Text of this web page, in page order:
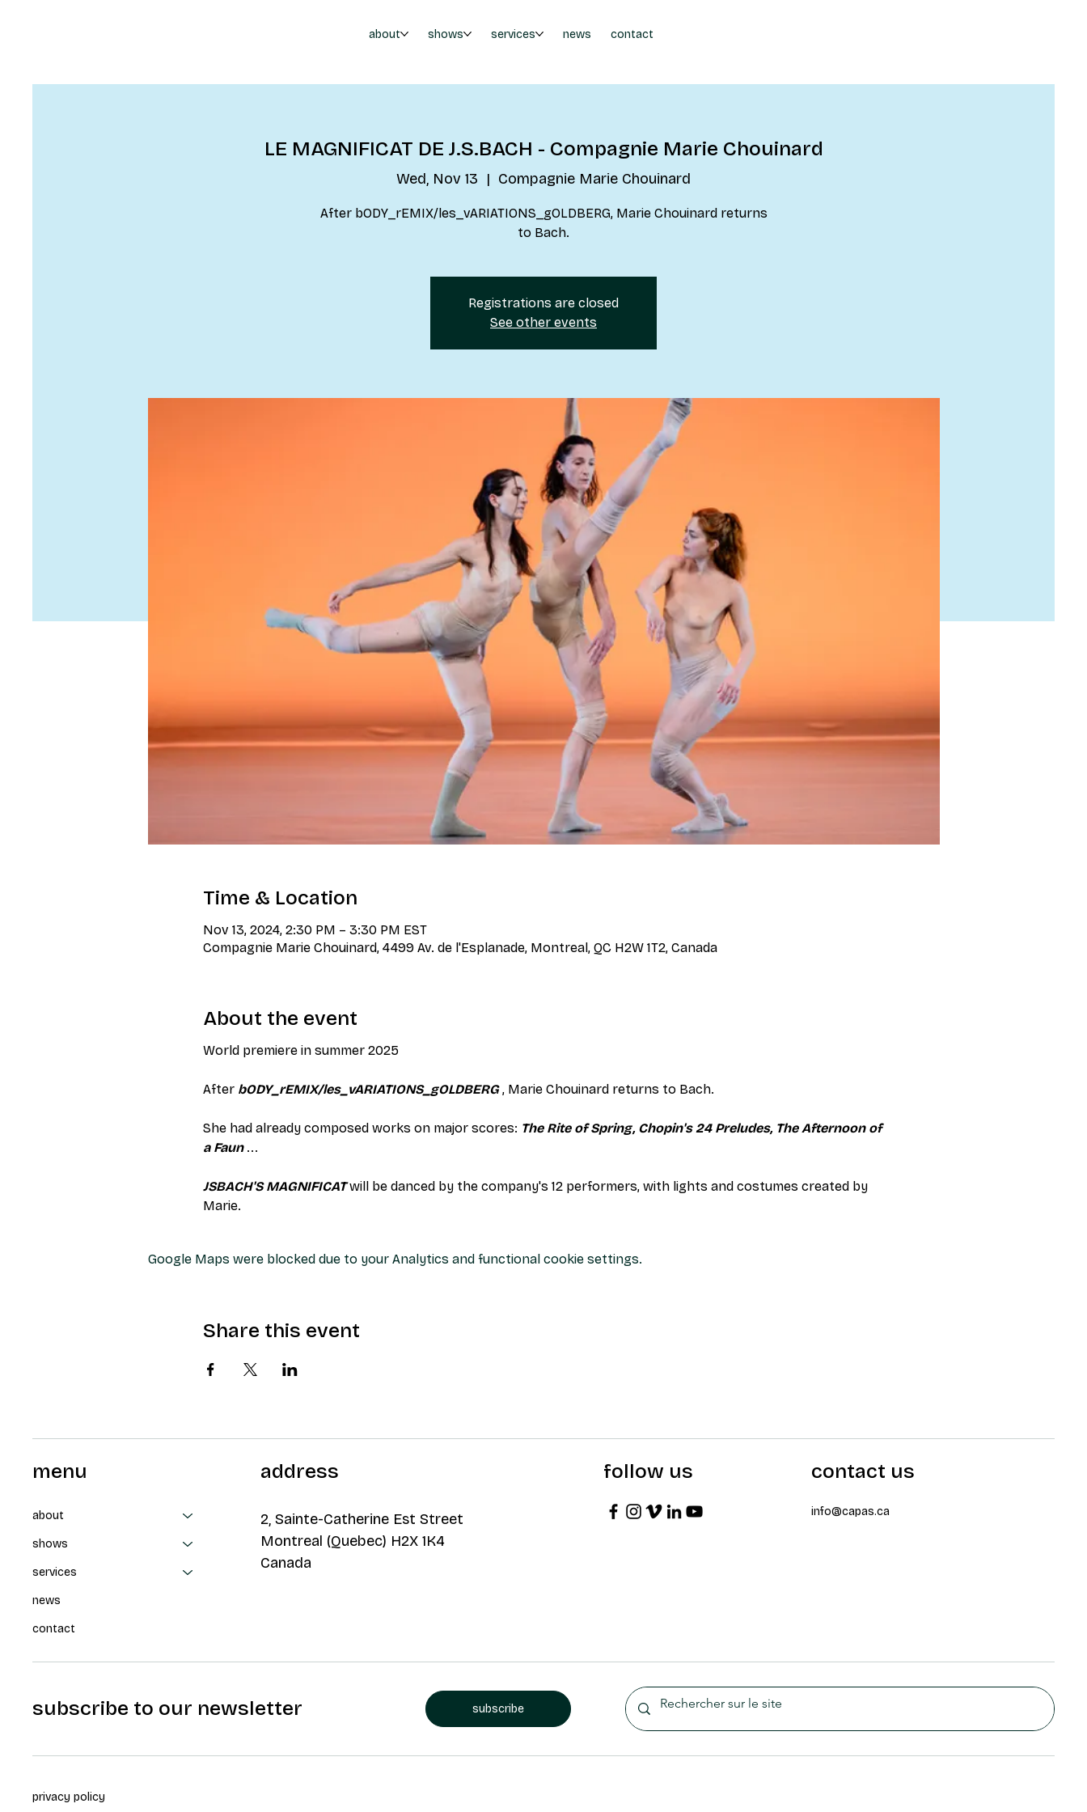
about shows services news contact
LE MAGNIFICAT DE J.S.BACH - Compagnie Marie Chouinard
Wed, Nov 13
  |
Compagnie Marie Chouinard
After bODY_rEMIX/les_vARIATIONS_gOLDBERG, Marie Chouinard returns
to Bach.
Registrations are closed
See other events
Time & Location
Nov 13, 2024, 2:30 PM – 3:30 PM EST
Compagnie Marie Chouinard, 4499 Av. de l'Esplanade, Montreal, QC H2W 1T2, Canada
About the event
World premiere in summer 2025
After bODY_rEMIX/les_vARIATIONS_gOLDBERG , Marie Chouinard returns to Bach.
She had already composed works on major scores: The Rite of Spring, Chopin's 24 Preludes, The Afternoon of
a Faun ...
JSBACH'S MAGNIFICAT will be danced by the company's 12 performers, with lights and costumes created by
Marie.
Google Maps were blocked due to your Analytics and functional cookie settings.
Share this event
menu
about
shows
services
news
contact
address
2, Sainte-Catherine Est Street
Montreal (Quebec) H2X 1K4
Canada
follow us contact us
info@capas.ca
subscribe to our newsletter subscribe
privacy policy